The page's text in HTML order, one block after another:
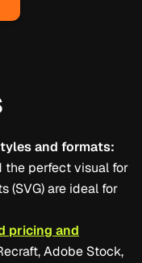
and formats:
the perfect visual for
(SVG) are ideal for
pricing and
Adobe Stock,